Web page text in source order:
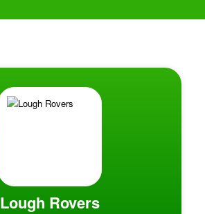
Lough Rovers